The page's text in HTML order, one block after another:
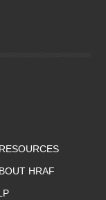
RESOURCES
HRAF